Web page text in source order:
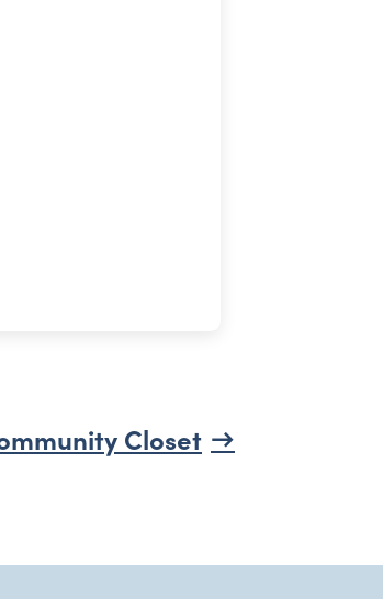
Closet